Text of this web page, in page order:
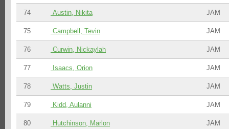
74 Austin, Nikita JAM
75 Campbell, Tevin JAM
76 Curwin, Nickaylah JAM
77 Isaacs, Orion JAM
78 Watts, Justin JAM
79 Kidd, Aulanni JAM
80 Hutchinson, Marlon JAM